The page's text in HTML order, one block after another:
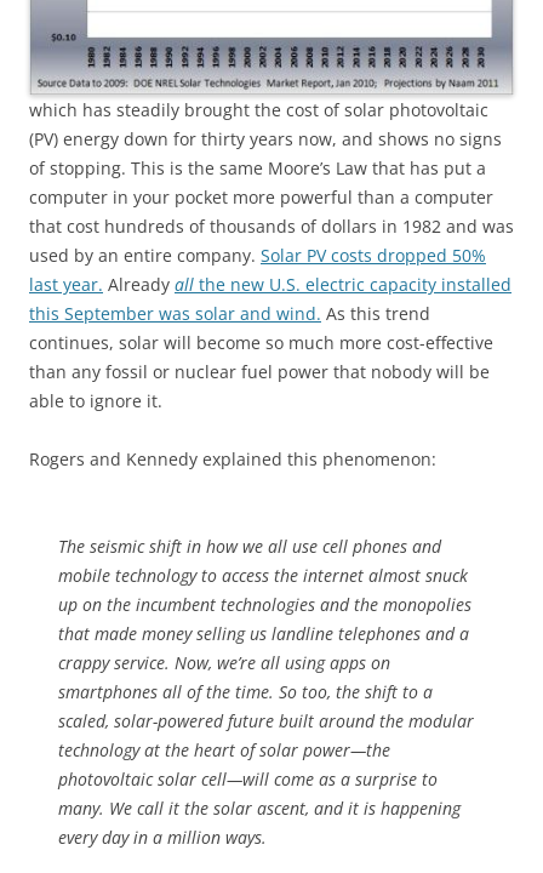
which has steadily brought the cost of solar photovoltaic
(PV) energy down for thirty years now, and shows no signs
of stopping. This is the same Moore’s Law that has put a
computer in your pocket more powerful than a computer
that cost hundreds of thousands of dollars in 1982 and was
used by an entire company. Solar PV costs dropped 50%
last year. Already all the new U.S. electric capacity installed
this September was solar and wind. As this trend
continues, solar will become so much more cost-effective
than any fossil or nuclear fuel power that nobody will be
able to ignore it.
Rogers and Kennedy explained this phenomenon:
The seismic shift in how we all use cell phones and
mobile technology to access the internet almost snuck
up on the incumbent technologies and the monopolies
that made money selling us landline telephones and a
crappy service. Now, we’re all using apps on
smartphones all of the time. So too, the shift to a
scaled, solar-powered future built around the modular
technology at the heart of solar power—the
photovoltaic solar cell—will come as a surprise to
many. We call it the solar ascent, and it is happening
every day in a million ways.